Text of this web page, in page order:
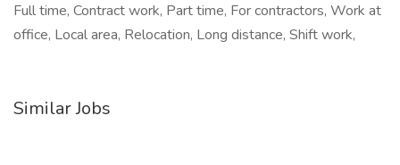
Full time, Contract work, Part time, For contractors, Work at
office, Local area, Relocation, Long distance, Shift work,
Similar Jobs